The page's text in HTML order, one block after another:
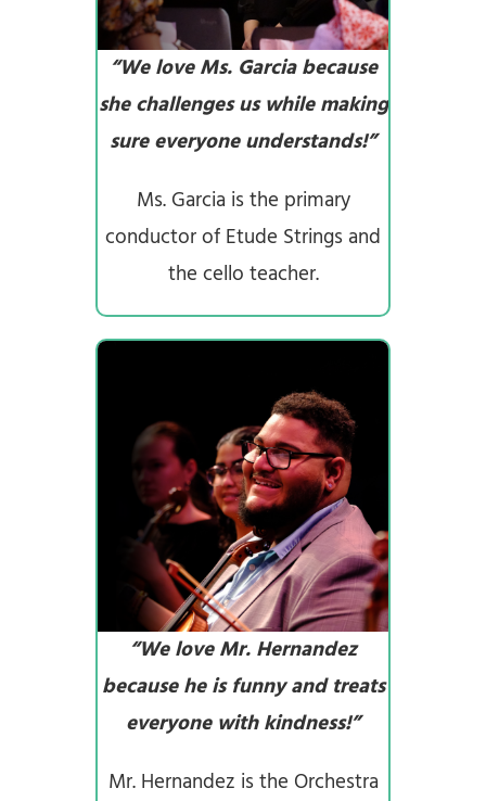
“We love Ms. Garcia because
she challenges us while making
sure everyone understands!”
Ms. Garcia is the primary
conductor of Etude Strings and
the cello teacher.
“We love Mr. Hernandez
because he is funny and treats
everyone with kindness!”
Mr. Hernandez is the Orchestra